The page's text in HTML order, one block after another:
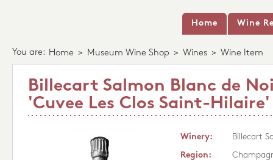
Home Wine
You are: Home > Museum Wine Shop > Wines > Wine Item
Billecart Salmon Blanc de
'Cuvee Les Clos Saint-Hilaire'
Winery:
Billecart
Region: